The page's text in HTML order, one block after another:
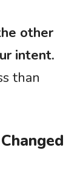
other
intent.
than